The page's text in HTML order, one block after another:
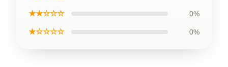
★★☆☆☆ 0%
★☆☆☆☆ 0%